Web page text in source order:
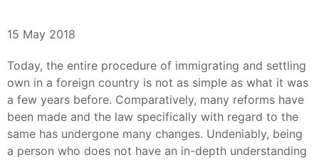
15 May 2018
Today, the entire procedure of immigrating and settling
own in a foreign country is not as simple as what it was
a few years before. Comparatively, many reforms have
been made and the law specifically with regard to the
same has undergone many changes. Undeniably, being
a person who does not have an in-depth understanding